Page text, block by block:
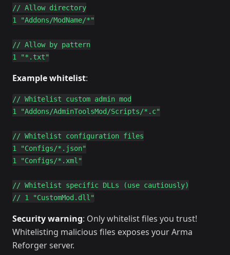
// Allow directory
1 "Addons/ModName/*"
// Allow by pattern
Example whitelist:
// Whitelist custom admin mod
1 "Addons/AdminToolsMod/Scripts/*.c"
// Whitelist configuration files
1 "Configs/*.json"
1 "Configs/*.xml"
// Whitelist specific DLLs (use cautiously)
Security warning: Only whitelist files you trust!
Whitelisting malicious files exposes your Arma
Reforger server.